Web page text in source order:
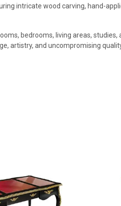
intricate wood carving, hand-
bedrooms, living areas,
artistry, and uncompromising